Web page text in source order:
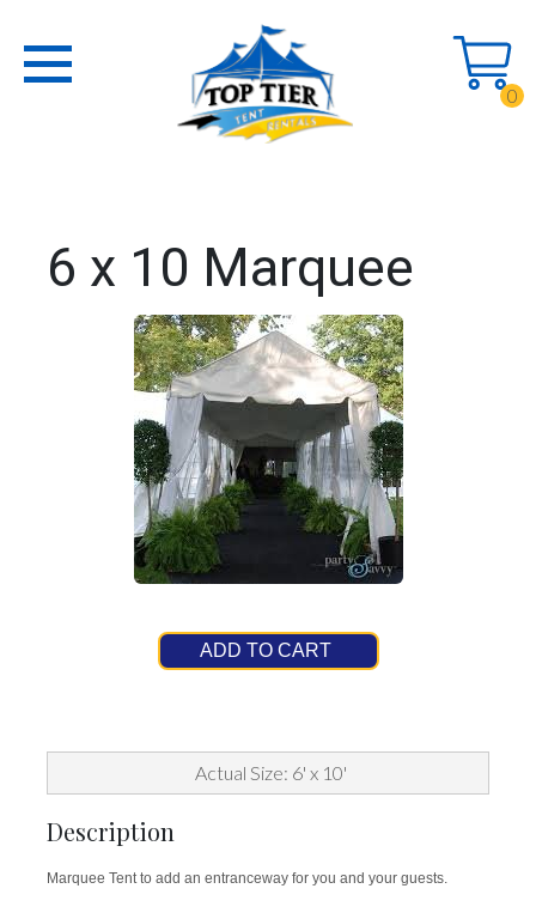
0
6 x 10 Marquee
ADD TO CART
Actual Size: 6' x 10'
Description
Marquee Tent to add an entranceway for you and your guests.